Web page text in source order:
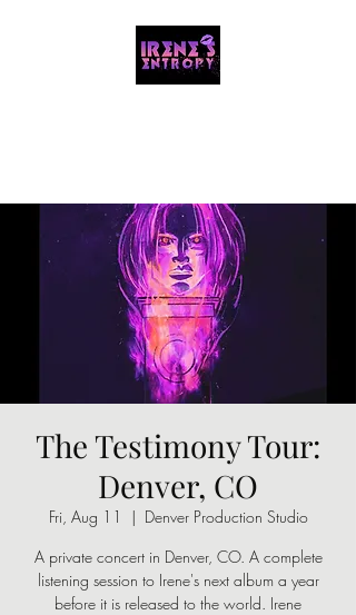
The Testimony Tour:
Denver, CO
Fri, Aug 11
  |
Denver Production Studio
A private concert in Denver, CO. A complete
listening session to Irene's next album a year
before it is released to the world. Irene